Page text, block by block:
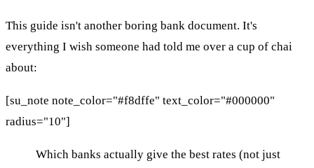
This guide isn't another boring bank document. It's
everything I wish someone had told me over a cup of chai
about:
[su_note note_color="#f8dffe" text_color="#000000"
radius="10"]
Which banks actually give the best rates (not just